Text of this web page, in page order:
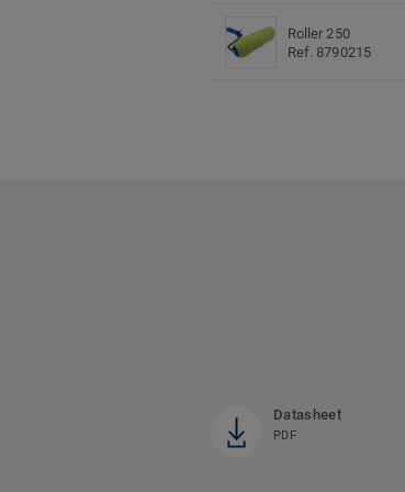
Roller 250
Ref. 8790215
Datasheet
PDF